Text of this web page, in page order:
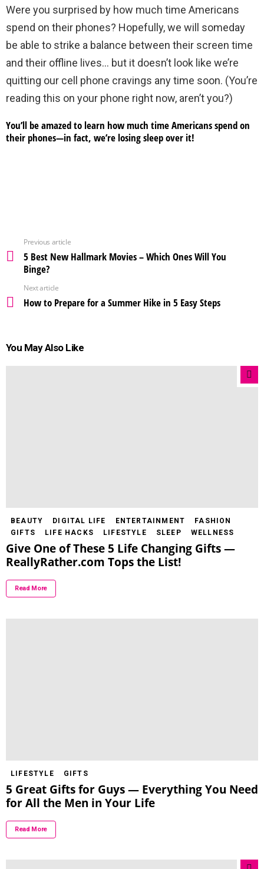
Were you surprised by how much time Americans
spend on their phones? Hopefully, we will someday
be able to strike a balance between their screen time
and their offline lives… but it doesn’t look like we’re
quitting our cell phone cravings any time soon. (You’re
reading this on your phone right now, aren’t you?)
You’ll be amazed to learn how much time Americans spend on
their phones—in fact, we’re losing sleep over it!
Previous article
5 Best New Hallmark Movies – Which Ones Will You
Binge?
Next article
How to Prepare for a Summer Hike in 5 Easy Steps
You May Also Like
BEAUTY DIGITAL LIFE ENTERTAINMENT
FASHION
GIFTS
LIFE HACKS LIFESTYLE SLEEP WELLNESS
Give One of These 5 Life Changing Gifts —
ReallyRather.com Tops the List!
Read More
LIFESTYLE GIFTS
5 Great Gifts for Guys — Everything You Need
for All the Men in Your Life
Read More